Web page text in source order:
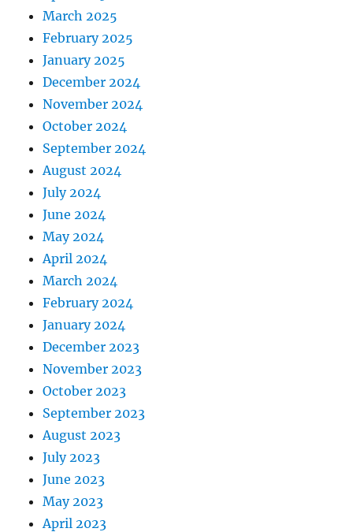
March 2025
February 2025
January 2025
December 2024
November 2024
October 2024
September 2024
August 2024
July 2024
June 2024
May 2024
April 2024
March 2024
February 2024
January 2024
December 2023
November 2023
October 2023
September 2023
August 2023
July 2023
June 2023
May 2023
April 2023